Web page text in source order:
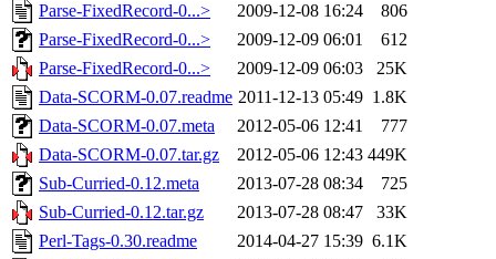
Parse-FixedRecord-0...>
2009-12-08 16:24
806
Parse-FixedRecord-0...>
2009-12-09 06:01
612
Parse-FixedRecord-0...>
2009-12-09 06:03
25K
Data-SCORM-0.07.readme 2011-12-13 05:49 1.8K
Data-SCORM-0.07.meta
2012-05-06 12:41
777
Data-SCORM-0.07.tar.gz
2012-05-06 12:43 449K
Sub-Curried-0.12.meta
2013-07-28 08:34
725
Sub-Curried-0.12.tar.gz
2013-07-28 08:47
33K
Perl-Tags-0.30.readme
2014-04-27 15:39 6.1K